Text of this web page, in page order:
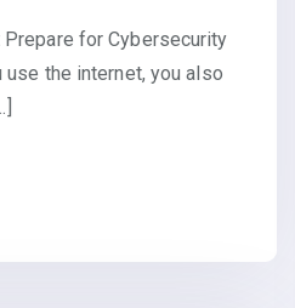
for Cybersecurity
use the internet, you also